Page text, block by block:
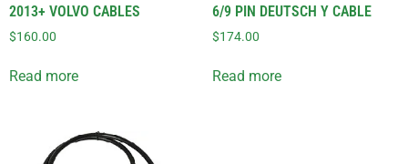
2013+ VOLVO CABLES
$160.00
Read more
6/9 PIN DEUTSCH Y CABLE
$174.00
Read more